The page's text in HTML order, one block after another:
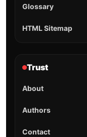
Glossary
HTML Sitemap
Trust
About
Authors
Contact